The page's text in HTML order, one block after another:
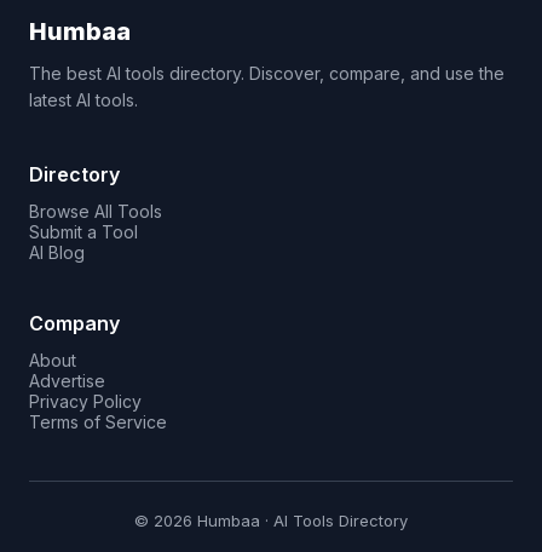
Humbaa
The best AI tools directory. Discover, compare, and use the
latest AI tools.
Directory
Browse All Tools
Submit a Tool
AI Blog
Company
About
Advertise
Privacy Policy
Terms of Service
© 2026 Humbaa · AI Tools Directory